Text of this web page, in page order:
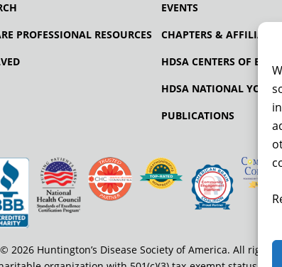
PROFESSIONAL RESOURCES
EVENTS
CHAPTERS & AFFILIATES
HDSA CENTERS OF
HDSA NATIONAL
PUBLICATIONS
© 2026 Huntington’s Disease Society of America. All rights